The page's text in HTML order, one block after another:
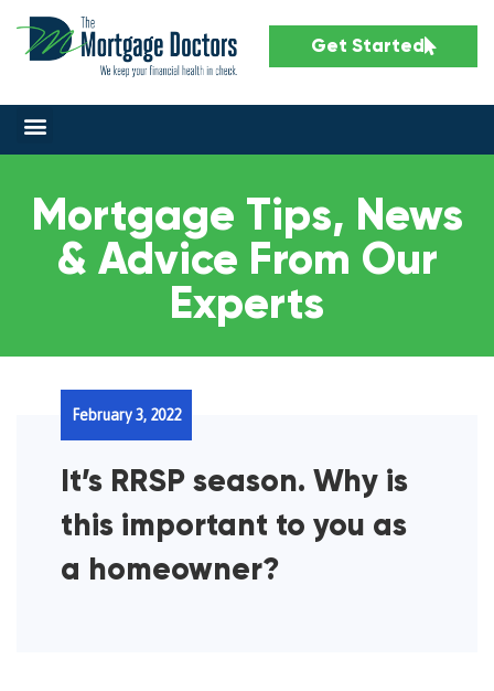
Get Started
Mortgage Tips, News
& Advice From Our
Experts
It’s RRSP season. Why is
this important to you as
a homeowner?
February 3, 2022